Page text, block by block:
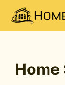
Home